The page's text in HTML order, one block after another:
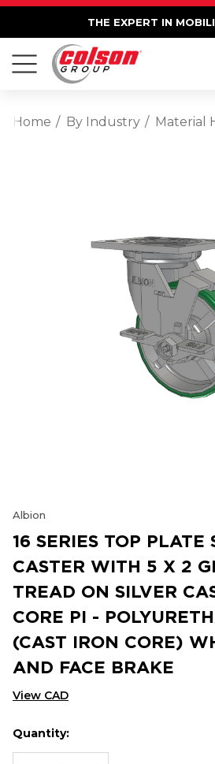
THE EXPERT IN
Home By Industry Material
Albion
16 SERIES TOP PLATE
CASTER WITH 5 X 2
TREAD ON SILVER
CORE PI -
(CAST IRON CORE)
AND FACE BRAKE
View CAD
Hurry
up!
Current
Quantity: